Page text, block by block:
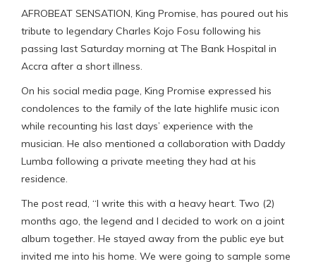
AFROBEAT SENSATION, King Promise, has poured out his
tribute to legendary Charles Kojo Fosu following his
passing last Saturday morning at The Bank Hospital in
Accra after a short illness.
On his social media page, King Promise expressed his
condolences to the family of the late highlife music icon
while recounting his last days’ experience with the
musician. He also mentioned a collaboration with Daddy
Lumba following a private meeting they had at his
residence.
The post read, “I write this with a heavy heart. Two (2)
months ago, the legend and I decided to work on a joint
album together. He stayed away from the public eye but
invited me into his home. We were going to sample some